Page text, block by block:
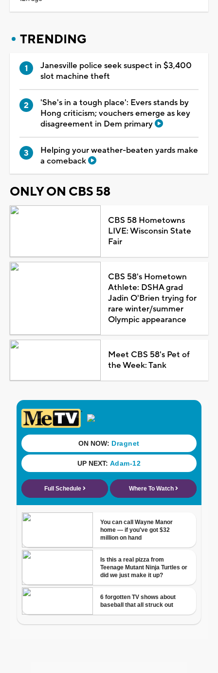
TRENDING
Janesville police seek suspect in $3,400
slot machine theft
'She's in a tough place': Evers stands by
Hong criticism; vouchers emerge as key
disagreement in Dem primary
Helping your weather-beaten yards make
a comeback
ONLY ON CBS 58
CBS 58 Hometowns
LIVE: Wisconsin State
Fair
CBS 58's Hometown
Athlete: DSHA grad
Jadin O'Brien trying for
rare winter/summer
Olympic appearance
Meet CBS 58's Pet of
the Week: Tank